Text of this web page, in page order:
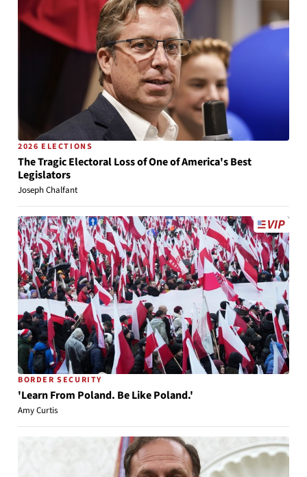
2026 ELECTIONS
The Tragic Electoral Loss of One of America's Best
Legislators
Joseph Chalfant
BORDER SECURITY
'Learn From Poland. Be Like Poland.'
Amy Curtis